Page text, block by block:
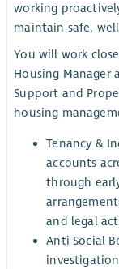
working
maintain safe,
You will work
Housing Manager
Support and
housing
Tenancy &
accounts
through
and legal
Anti Social